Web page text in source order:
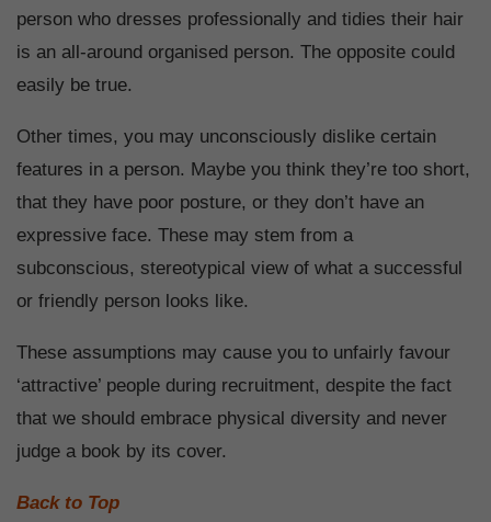
person who dresses professionally and tidies their hair
is an all-around organised person. The opposite could
easily be true.
Other times, you may unconsciously dislike certain
features in a person. Maybe you think they’re too short,
that they have poor posture, or they don’t have an
expressive face. These may stem from a
subconscious, stereotypical view of what a successful
or friendly person looks like.
These assumptions may cause you to unfairly favour
‘attractive’ people during recruitment, despite the fact
that we should embrace physical diversity and never
judge a book by its cover.
Back to Top